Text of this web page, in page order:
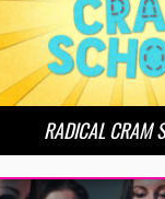
RADICAL CRAM